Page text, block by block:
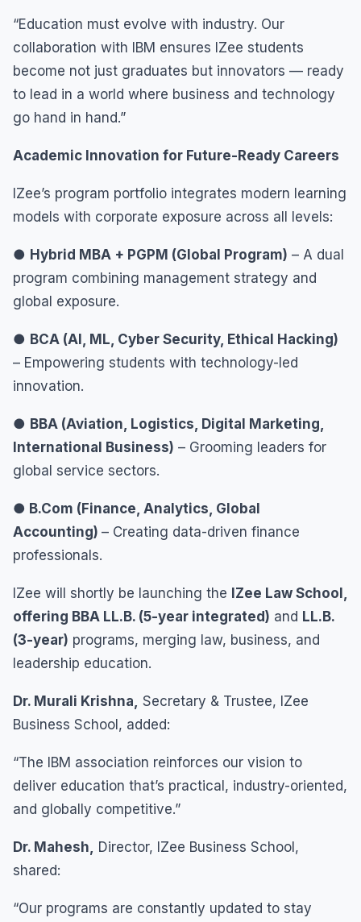
“Education must evolve with industry. Our
collaboration with IBM ensures IZee students
become not just graduates but innovators — ready
to lead in a world where business and technology
go hand in hand.”
Academic Innovation for Future-Ready Careers
IZee’s program portfolio integrates modern learning
models with corporate exposure across all levels:
● Hybrid MBA + PGPM (Global Program) – A dual
program combining management strategy and
global exposure.
● BCA (AI, ML, Cyber Security, Ethical Hacking)
– Empowering students with technology-led
innovation.
● BBA (Aviation, Logistics, Digital Marketing,
International Business) – Grooming leaders for
global service sectors.
● B.Com (Finance, Analytics, Global
Accounting) – Creating data-driven finance
professionals.
IZee will shortly be launching the IZee Law School,
offering BBA LL.B. (5-year integrated) and LL.B.
(3-year) programs, merging law, business, and
leadership education.
Dr. Murali Krishna, Secretary & Trustee, IZee
Business School, added:
“The IBM association reinforces our vision to
deliver education that’s practical, industry-oriented,
and globally competitive.”
Dr. Mahesh, Director, IZee Business School,
shared:
“Our programs are constantly updated to stay